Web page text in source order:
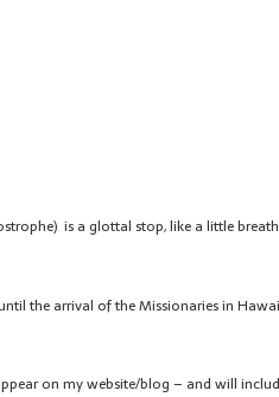
is a glottal stop, like a little
the arrival of the Missionaries in
on my website/blog – and will